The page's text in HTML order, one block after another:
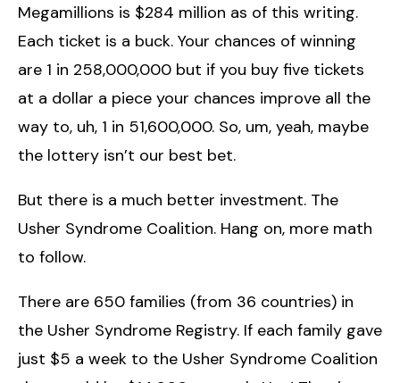
Megamillions is $284 million as of this writing.
Each ticket is a buck. Your chances of winning
are 1 in 258,000,000 but if you buy five tickets
at a dollar a piece your chances improve all the
way to, uh, 1 in 51,600,000. So, um, yeah, maybe
the lottery isn’t our best bet.
But there is a much better investment. The
Usher Syndrome Coalition. Hang on, more math
to follow.
There are 650 families (from 36 countries) in
the Usher Syndrome Registry. If each family gave
just $5 a week to the Usher Syndrome Coalition